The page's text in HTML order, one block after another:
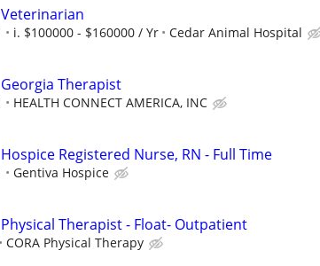
Veterinarian
i. $100000 - $160000 / Yr Cedar Animal Hospital
Georgia Therapist
HEALTH CONNECT AMERICA, INC
Hospice Registered Nurse, RN - Full Time
Gentiva Hospice
Physical Therapist - Float- Outpatient
CORA Physical Therapy